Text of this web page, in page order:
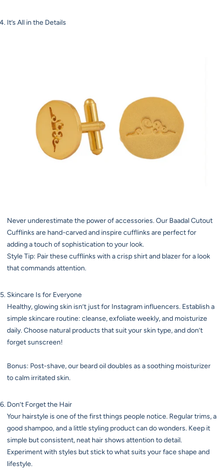
It’s All in the Details
Never underestimate the power of accessories. Our Baadal Cutout
Cufflinks are hand-carved and inspire cufflinks are perfect for
adding a touch of sophistication to your look.
Style Tip: Pair these cufflinks with a crisp shirt and blazer for a look
that commands attention.
Skincare Is for Everyone
Healthy, glowing skin isn’t just for Instagram influencers. Establish a
simple skincare routine: cleanse, exfoliate weekly, and moisturize
daily. Choose natural products that suit your skin type, and don’t
forget sunscreen!
Bonus: Post-shave, our beard oil doubles as a soothing moisturizer
to calm irritated skin.
Don’t Forget the Hair
Your hairstyle is one of the first things people notice. Regular trims, a
good shampoo, and a little styling product can do wonders. Keep it
simple but consistent, neat hair shows attention to detail.
Experiment with styles but stick to what suits your face shape and
lifestyle.